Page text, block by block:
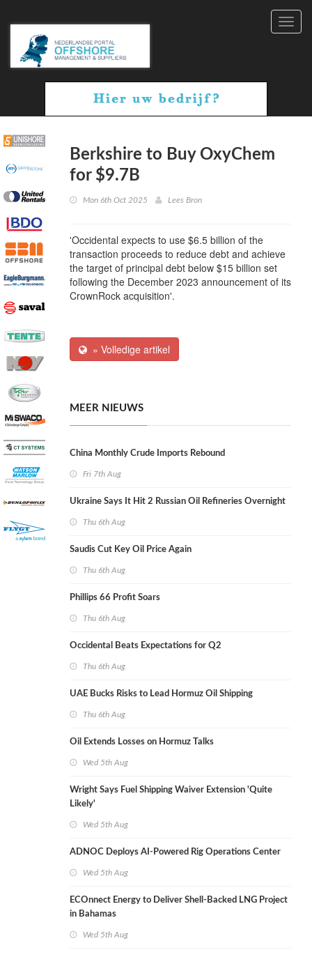
Berkshire to Buy OxyChem
for $9.7B
Mon 6th Oct 2025 Lees Bron
'Occidental expects to use $6.5 billion of the
transaction proceeds to reduce debt and achieve
the target of principal debt below $15 billion set
following the December 2023 announcement of its
CrownRock acquisition'.
» Volledige artikel
MEER NIEUWS
China Monthly Crude Imports Rebound
Fri 7th Aug
Ukraine Says It Hit 2 Russian Oil Refineries Overnight
Thu 6th Aug
Saudis Cut Key Oil Price Again
Thu 6th Aug
Phillips 66 Profit Soars
Thu 6th Aug
Occidental Beats Expectations for Q2
Thu 6th Aug
UAE Bucks Risks to Lead Hormuz Oil Shipping
Thu 6th Aug
Oil Extends Losses on Hormuz Talks
Wed 5th Aug
Wright Says Fuel Shipping Waiver Extension 'Quite
Likely'
Wed 5th Aug
ADNOC Deploys AI-Powered Rig Operations Center
Wed 5th Aug
ECOnnect Energy to Deliver Shell-Backed LNG Project
in Bahamas
Wed 5th Aug